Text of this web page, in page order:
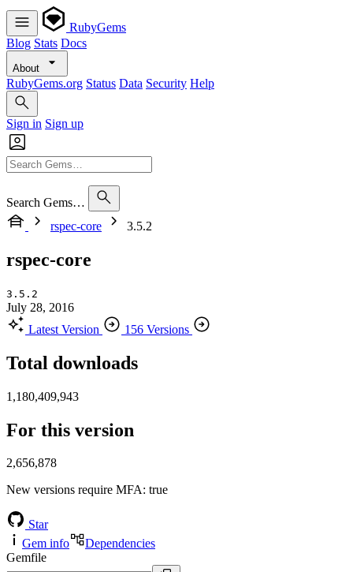
RubyGems
Blog Stats Docs
About
RubyGems.org Status Data Security Help
Sign in Sign up
Search Gems…
rspec-core
3.5.2
rspec-core
3.5.2
July 28, 2016
Latest Version
156 Versions
Total downloads
1,180,409,943
For this version
2,656,878
New versions require MFA: true
Star
Gem info
Dependencies
Gemfile